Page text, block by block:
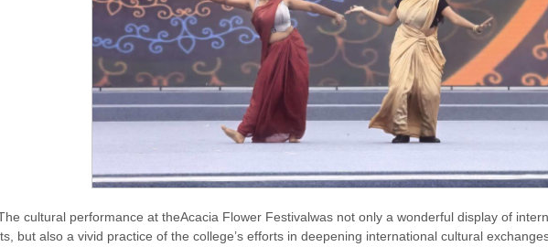
cultural performance at theAcacia Flower Festivalwas not only a wonderful display of
but also a vivid practice of the college’s efforts in deepening international cultural